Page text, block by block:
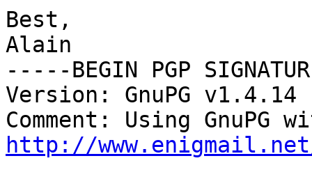
Best,
Alain
-----BEGIN PGP
Version: GnuPG v1.4.14
http://